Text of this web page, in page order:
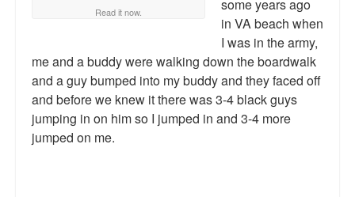
Fourth of July
Minnesota
Baltimore
MSNBC: Black violence under-reported
Read it now.
some years ago
in VA beach when
I was in the army,
me and a buddy were walking down the boardwalk
and a guy bumped into my buddy and they faced off
and before we knew it there was 3-4 black guys
jumping in on him so I jumped in and 3-4 more
jumped on me.